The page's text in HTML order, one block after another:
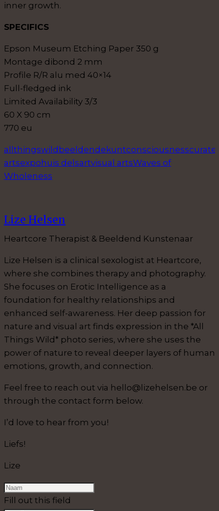
inner growth.
SPECIFICS
Epson Museum Etching Paper 350 g
Montage dibond 2 mm
Profile R/R alu med 40×14
Full-fledged ink
Limited Availability 3/3
60 X 90 cm
770 eu
allthingswild beeldendekuntconsciousness
artsexpo huis delsartvisual artsWaves of
Wholeness
Lize Helsen
Heartcore Therapist & Beeldend Kunstenaar
Lize Helsen is a clinical sexologist at Heartcore,
where she combines therapy and photography.
She focuses on Erotic Intelligence as a
foundation for healthy relationships and
enhanced self-awareness. Her deep passion for
nature and visual art finds expression in the *All
Things Wild* photo series, where she uses the
power of nature to reveal deeper layers of human
emotions, growth, and connection.
Feel free to reach out via hello@lizehelsen.be or
through the contact form below.
I’d love to hear from you!
Liefs!
Lize
Fill out this field